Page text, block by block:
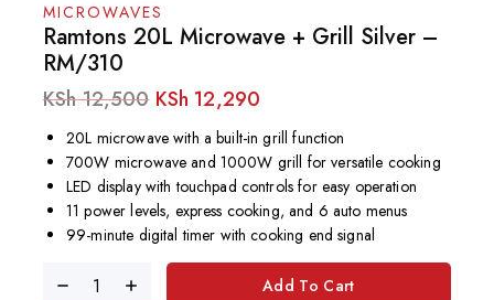
MICROWAVES
Ramtons 20L Microwave + Grill Silver –
RM/310
KSh12,500 KSh 12,290
20L microwave with a built-in grill function
700W microwave and 1000W grill for versatile cooking
LED display with touchpad controls for easy operation
11 power levels, express cooking, and 6 auto menus
99-minute digital timer with cooking end signal
Add To Cart